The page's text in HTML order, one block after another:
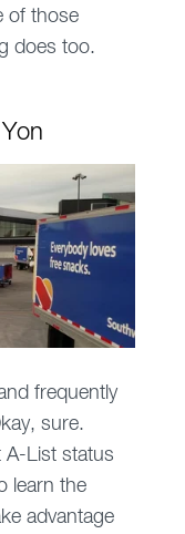
of those
does too.
frequently
sure.
A-List status
learn the
advantage